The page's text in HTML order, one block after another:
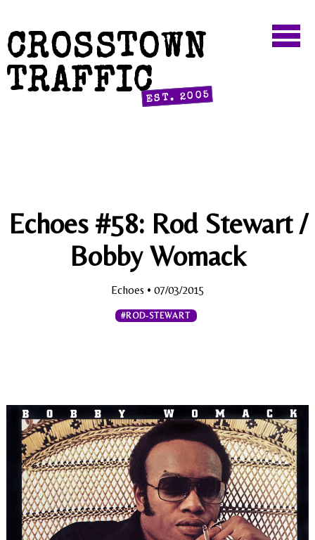
CROSSTOWN
TRAFFICEST. 2005
Echoes #58: Rod Stewart /
Bobby Womack
Echoes • 07/03/2015
#ROD-STEWART